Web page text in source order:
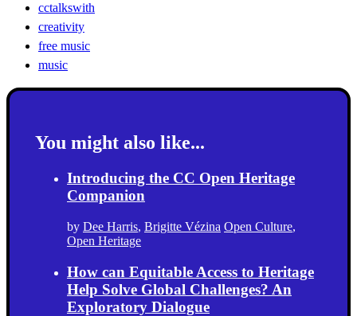
cctalkswith
creativity
free music
music
You might also like...
Introducing the CC Open Heritage
Companion
by Dee Harris, Brigitte Vézina Open Culture,
Open Heritage
How can Equitable Access to Heritage
Help Solve Global Challenges? An
Exploratory Dialogue